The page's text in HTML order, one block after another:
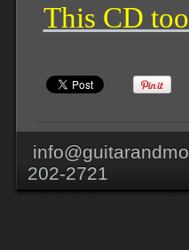
This CD
202-2721